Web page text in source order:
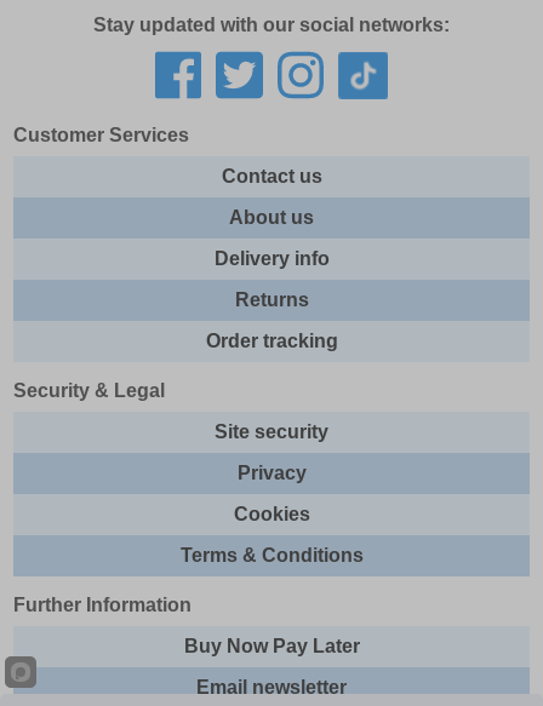
Stay updated with our social networks:
Customer Services
Contact us
About us
Delivery info
Returns
Order tracking
Security & Legal
Site security
Privacy
Cookies
Terms & Conditions
Further Information
Buy Now Pay Later
Email newsletter